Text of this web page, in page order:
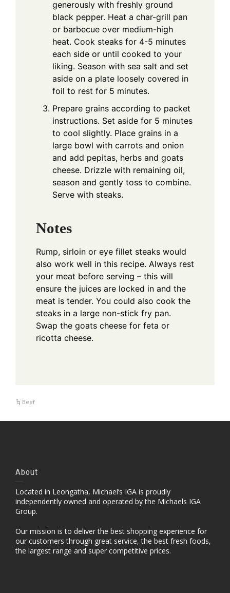
generously with freshly ground
black pepper. Heat a char-grill pan
or barbecue over medium-high
heat. Cook steaks for 4-5 minutes
each side or until cooked to your
liking. Season with sea salt and set
aside on a plate loosely covered in
foil to rest for 5 minutes.
Prepare grains according to packet
instructions. Set aside for 5 minutes
to cool slightly. Place grains in a
large bowl with carrots and onion
and add pepitas, herbs and goats
cheese. Drizzle with remaining oil,
season and gently toss to combine.
Serve with steaks.
Notes
Rump, sirloin or eye fillet steaks would
also work well in this recipe. Always rest
your meat before serving – this will
ensure the juices are locked in and the
meat is tender. You could also cook the
steaks in a large non-stick fry pan.
Swap the goats cheese for feta or
ricotta cheese.
Beef
About
Located in Leongatha, Michael’s IGA is proudly
independently owned and operated by the Michaels IGA
Group.
Our mission is to deliver the best shopping experience for
our customers through great service, the best fresh foods,
the largest range and super competitive prices.